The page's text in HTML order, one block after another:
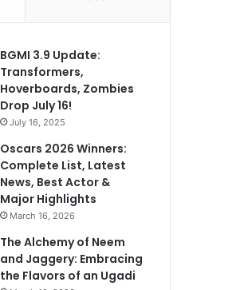
BGMI 3.9 Update:
Transformers,
Hoverboards, Zombies
Drop July 16!
July 16, 2025
Oscars 2026 Winners:
Complete List, Latest
News, Best Actor &
Major Highlights
March 16, 2026
The Alchemy of Neem
and Jaggery: Embracing
the Flavors of an Ugadi